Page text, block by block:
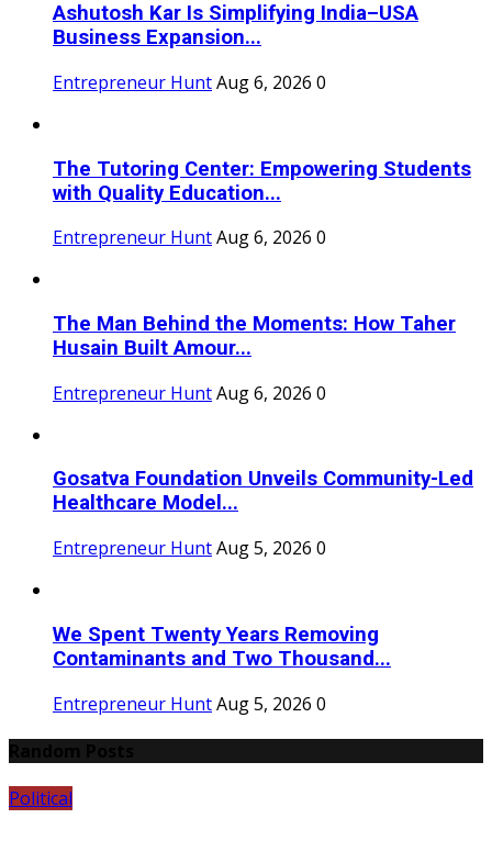
Ashutosh Kar Is Simplifying India–USA
Business Expansion...
Entrepreneur HuntAug 6, 2026 0
The Tutoring Center: Empowering Students
with Quality Education...
Entrepreneur HuntAug 6, 2026 0
The Man Behind the Moments: How Taher
Husain Built Amour...
Entrepreneur HuntAug 6, 2026 0
Gosatva Foundation Unveils Community-Led
Healthcare Model...
Entrepreneur HuntAug 5, 2026 0
We Spent Twenty Years Removing
Contaminants and Two Thousand...
Entrepreneur HuntAug 5, 2026 0
Political